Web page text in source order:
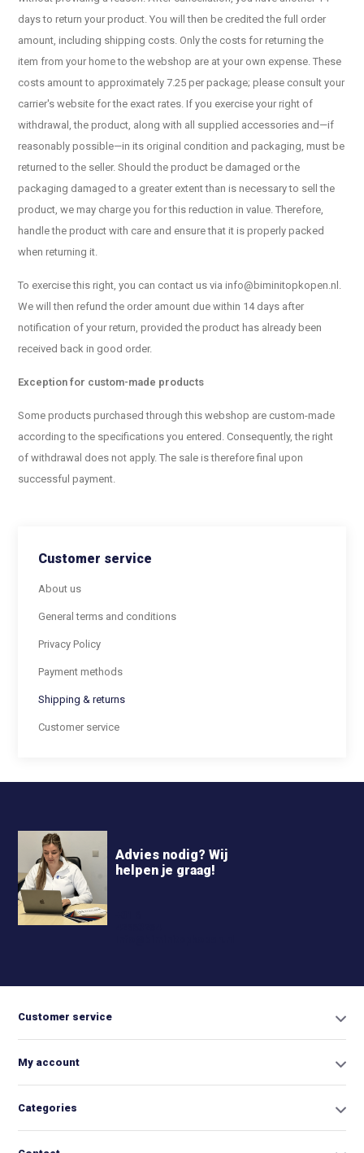
Customer service
About us
General terms and conditions
Privacy Policy
Payment methods
Shipping & returns
Customer service
days to return your product. You will then be credited the full order
amount, including shipping costs. Only the costs for returning the
item from your home to the webshop are at your own expense. These
costs amount to approximately 7.25 per package; please consult your
carrier's website for the exact rates. If you exercise your right of
withdrawal, the product, along with all supplied accessories and—if
reasonably possible—in its original condition and packaging, must be
returned to the seller. Should the product be damaged or the
packaging damaged to a greater extent than is necessary to sell the
product, we may charge you for this reduction in value. Therefore,
handle the product with care and ensure that it is properly packed
when returning it.
To exercise this right, you can contact us viainfo@biminitopkopen.nl
We will then refund the order amount due within 14 days after
notification of your return, provided the product has already been
received back in good order.
Exception for custom-made products
Some products purchased through this webshop are custom-made
according to the specifications you entered. Consequently, the right
of withdrawal does not apply. The sale is therefore final upon
successful payment.
Advies nodig? Wij
helpen je graag!
Customer service
My account
Categories